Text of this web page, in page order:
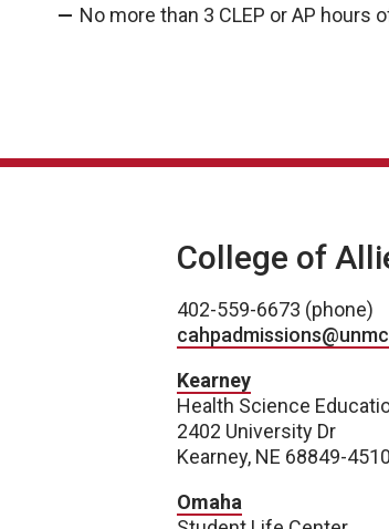
No more than 3 CLEP or AP
College of
402-559-6673 (phone)
Kearney
Health Science
2402 University Dr
Kearney, NE 68849-4510
Omaha